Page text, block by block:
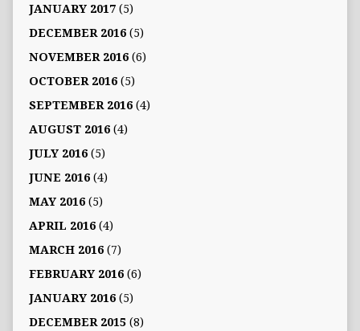
JANUARY 2017(5)
DECEMBER 2016(5)
NOVEMBER 2016(6)
OCTOBER 2016(5)
SEPTEMBER 2016(4)
AUGUST 2016(4)
JULY 2016(5)
JUNE 2016(4)
MAY 2016(5)
APRIL 2016(4)
MARCH 2016(7)
FEBRUARY 2016(6)
JANUARY 2016(5)
DECEMBER 2015(8)